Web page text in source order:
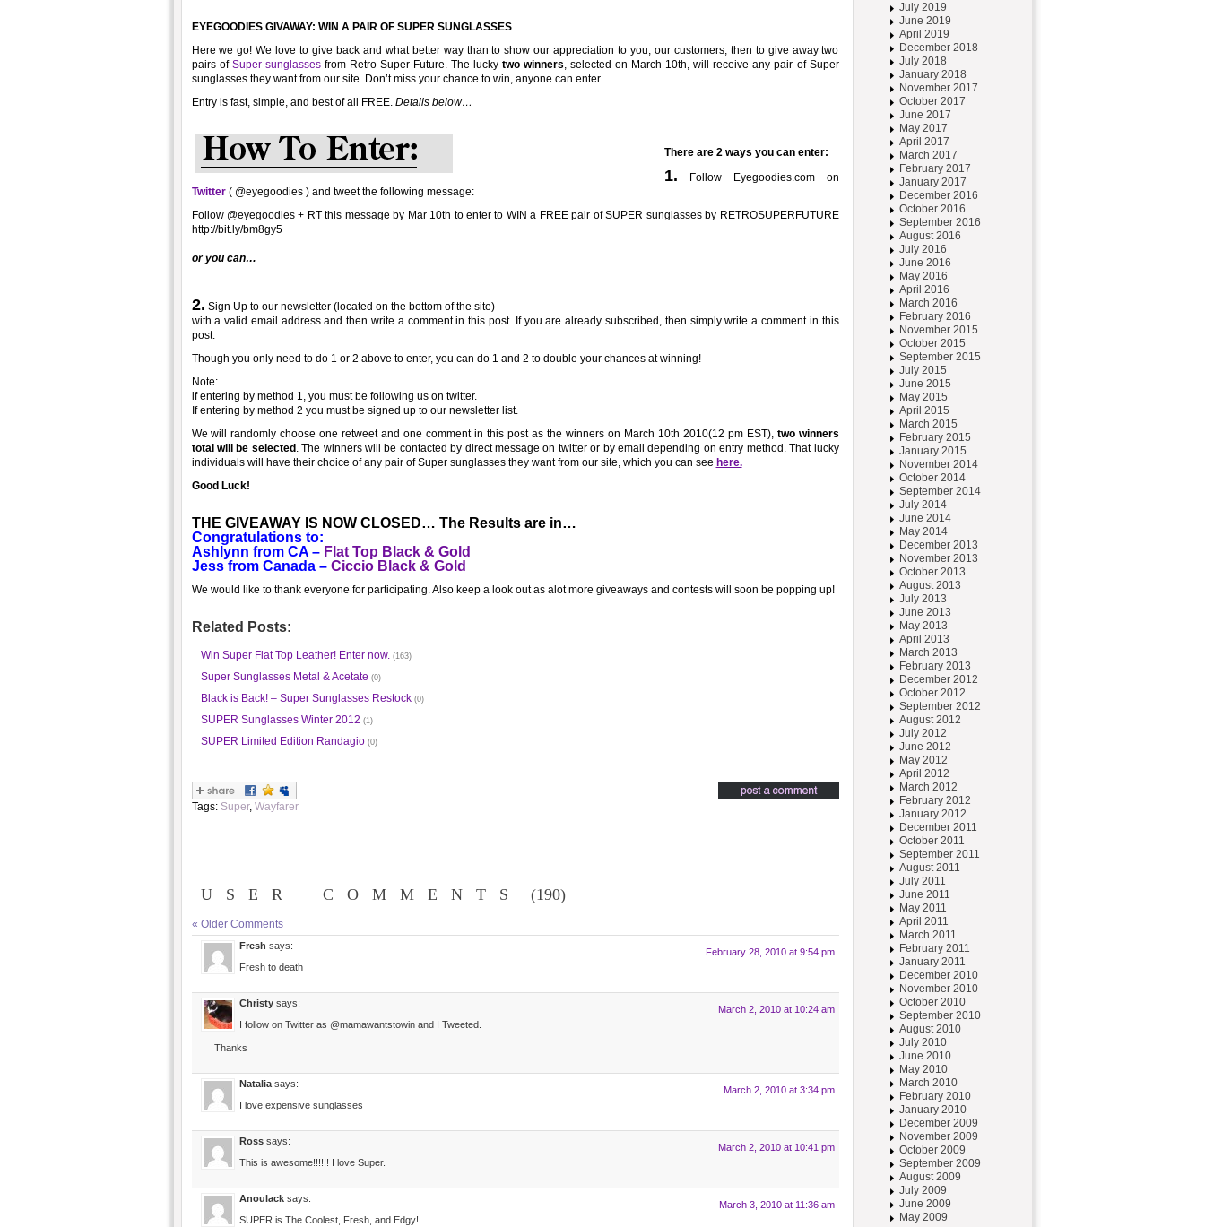
EYEGOODIES GIVAWAY: WIN A PAIR OF SUPER SUNGLASSES
Here we go! We love to give back and what better way than to show our appreciation to you, our customers, then to give away two
pairs of Super sunglassesfrom Retro Super Future. The luckytwo winners, selected on March 10th, will receive any pair of Super
sunglasses they want from our site. Don’t miss your chance to win, anyone can enter.
Entry is fast, simple, and best of all FREE. Details below…
There are 2 ways you can enter:
1. Follow Eyegoodies.com on
Twitter( @eyegoodies ) and tweet the following message:
Follow @eyegoodies + RT this message by Mar 10th to enter to WIN a FREE pair of SUPER sunglasses by RETROSUPERFUTURE
http://bit.ly/bm8gy5
or you can…
2. Sign Up to our newsletter (located on the bottom of the site)
with a valid email address and then write a comment in this post. If you are already subscribed, then simply write a comment in this
post.
Though you only need to do 1 or 2 above to enter, you can do 1 and 2 to double your chances at winning!
Note:
if entering by method 1, you must be following us on twitter.
If entering by method 2 you must be signed up to our newsletter list.
We will randomly choose one retweet and one comment in this post as the winners on March 10th 2010(12 pm EST),two winners
total will be selected . The winners will be contacted by direct message on twitter or by email depending on entry method. That lucky
individuals will have their choice of any pair of Super sunglasses they want from our site, which you can see here.
Good Luck!
THE GIVEAWAY IS NOW CLOSED… The Results are in…
Congratulations to:
Ashlynn from CA – Flat Top Black & Gold
Jess from Canada – Ciccio Black & Gold
We would like to thank everyone for participating. Also keep a look out as alot more giveaways and contests will soon be popping up!
Related Posts:
Win Super Flat Top Leather! Enter now.(163)
Super Sunglasses Metal & Acetate (0)
Black is Back! – Super Sunglasses Restock(0)
SUPER Sunglasses Winter 2012 (1)
SUPER Limited Edition Randagio(0)
Tags: Super, Wayfarer
USER COMMENTS (190)
« Older Comments
Fresh says:
February 28, 2010 at 9:54 pm
Fresh to death
Christy says:
March 2, 2010 at 10:24 am
I follow on Twitter as @mamawantstowin and I Tweeted.
Thanks
Natalia says:
March 2, 2010 at 3:34 pm
I love expensive sunglasses
Ross says:
March 2, 2010 at 10:41 pm
This is awesome!!!!!! I love Super.
Anoulack says:
March 3, 2010 at 11:36 am
SUPER is The Coolest, Fresh, and Edgy!
July 2019
June 2019
April 2019
December 2018
July 2018
January 2018
November 2017
October 2017
June 2017
May 2017
April 2017
March 2017
February 2017
January 2017
December 2016
October 2016
September 2016
August 2016
July 2016
June 2016
May 2016
April 2016
March 2016
February 2016
November 2015
October 2015
September 2015
July 2015
June 2015
May 2015
April 2015
March 2015
February 2015
January 2015
November 2014
October 2014
September 2014
July 2014
June 2014
May 2014
December 2013
November 2013
October 2013
August 2013
July 2013
June 2013
May 2013
April 2013
March 2013
February 2013
December 2012
October 2012
September 2012
August 2012
July 2012
June 2012
May 2012
April 2012
March 2012
February 2012
January 2012
December 2011
October 2011
September 2011
August 2011
July 2011
June 2011
May 2011
April 2011
March 2011
February 2011
January 2011
December 2010
November 2010
October 2010
September 2010
August 2010
July 2010
June 2010
May 2010
March 2010
February 2010
January 2010
December 2009
November 2009
October 2009
September 2009
August 2009
July 2009
June 2009
May 2009